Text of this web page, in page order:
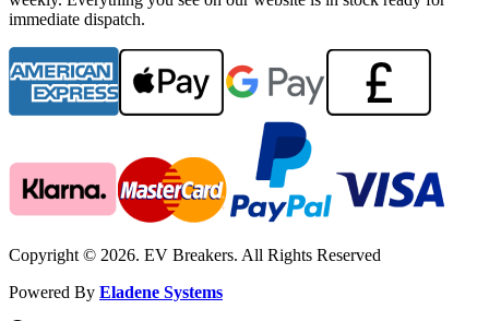
immediate dispatch.
Copyright © 2026. EV Breakers. All Rights Reserved
Powered By Eladene Systems